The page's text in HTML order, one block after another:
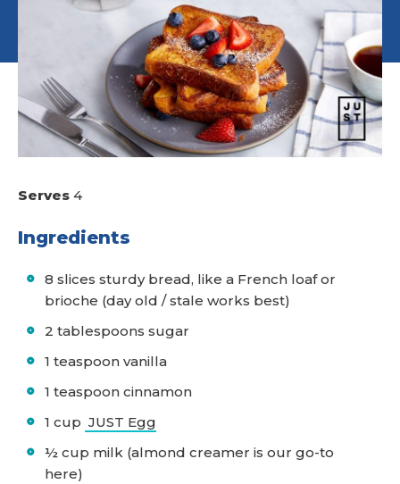
Serves 4
Ingredients
8 slices sturdy bread, like a French loaf or
brioche (day old / stale works best)
2 tablespoons sugar
1 teaspoon vanilla
1 teaspoon cinnamon
1 cup JUST Egg
½ cup milk (almond creamer is our go-to
here)